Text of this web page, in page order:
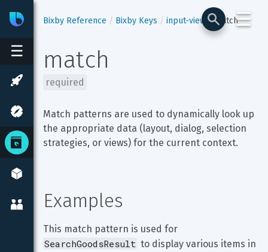
☰
BixbyDeveloper Center
☰
Bixby Reference Bixby Keys input-view match
match
required
Match patterns are used to dynamically look up
the appropriate data (layout, dialog, selection
strategies, or views) for the current context.
Examples
This match pattern is used for
SearchGoodsResult to display various items in